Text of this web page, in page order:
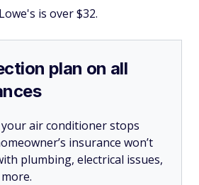
is over $32.
plan on all
air conditioner stops
insurance won’t
plumbing, electrical issues,